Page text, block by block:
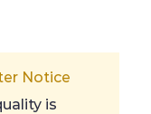
Notice
is